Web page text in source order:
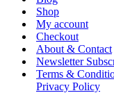
Shop
My account
Checkout
About & Contact
Newsletter
Terms &
Privacy Policy